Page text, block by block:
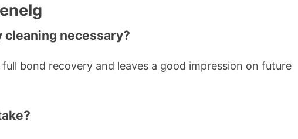
necessary?
bond recovery and leaves a good impression on future